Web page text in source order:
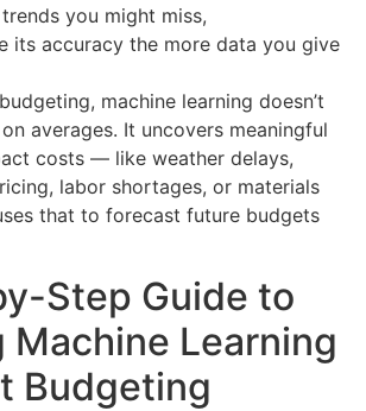
you might miss,
its accuracy the more data you give
machine learning doesn’t
averages. It uncovers meaningful
costs — like weather delays,
labor shortages, or materials
that to forecast future budgets
Step Guide to
Machine Learning
Budgeting